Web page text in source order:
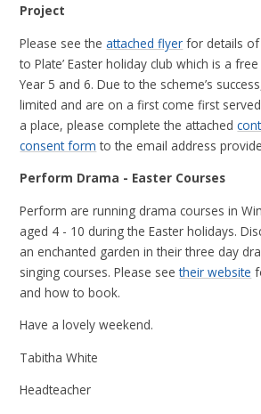
Project
Please see theattached flyer for details of
to Plate’ Easter holiday club which is a
Year 5 and 6. Due to the scheme’s
limited and are on a first come first
a place, please complete the attached
consent form to the email address
Perform Drama - Easter Courses
Perform are running drama courses in
aged 4 - 10 during the Easter holidays.
an enchanted garden in their three day
singing courses. Please seetheir website
and how to book.
Have a lovely weekend.
Tabitha White
Headteacher